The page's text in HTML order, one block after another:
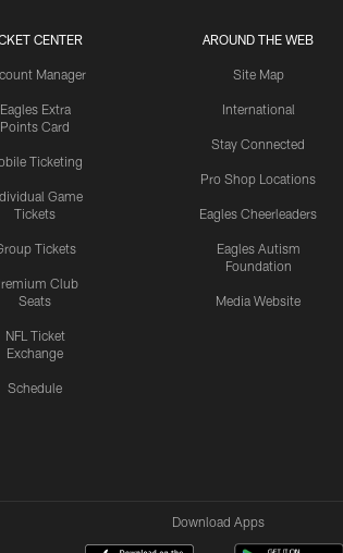
CENTER
Manager
Eagles Extra
Points Card
Ticketing
Game
Tickets
Tickets
Club
Seats
NFL Ticket
Exchange
Schedule
AROUND THE WEB
Site Map
International
Stay Connected
Pro Shop Locations
Eagles Cheerleaders
Eagles Autism
Foundation
Media Website
Download Apps